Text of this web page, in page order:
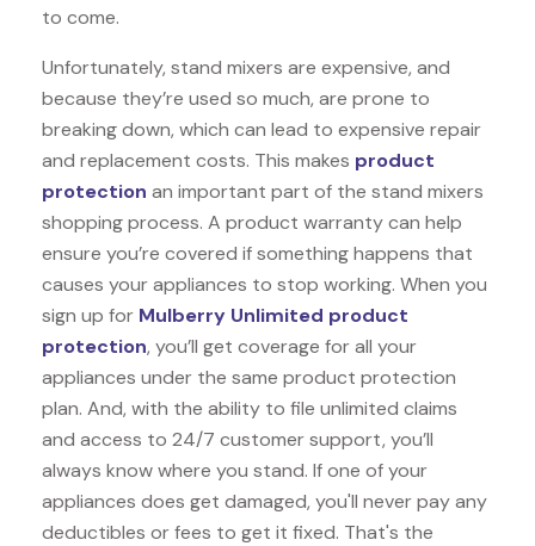
to come.
Unfortunately, stand mixers are expensive, and
because they’re used so much, are prone to
breaking down, which can lead to expensive repair
and replacement costs. This makes product
protection an important part of the stand mixers
shopping process. A product warranty can help
ensure you’re covered if something happens that
causes your appliances to stop working. When you
sign up for Mulberry Unlimited product
protection, you’ll get coverage for all your
appliances under the same product protection
plan. And, with the ability to file unlimited claims
and access to 24/7 customer support, you’ll
always know where you stand. If one of your
appliances does get damaged, you'll never pay any
deductibles or fees to get it fixed. That's the